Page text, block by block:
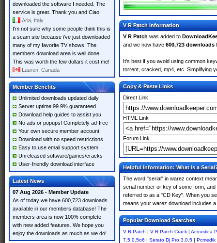
downloaded the software I needed. The
service is great. Thank you and Ciao!
Aria, Italy
I'm not sure why some people think this is
a scam site because i've just downloaded
many of my favorite TV shows! The
members download area is well done.
This was worth the few dollars it cost me!
Lauren, Canada
Member Benefits
Unlimited downloads updated daily
Server uptime 99.9% guaranteed
Download help guides to assist you
No ads or popups! Completely ad-free
Your own secure member account
Download with no speed restrictions
Easy to use email support system
Unreleased software/games/cracks
User-friendly download interface
Latest News
07 Aug 2026 - Member Update
As of today we have 600,723 downloads
available in our members database! The
members area is now 100% complete
with new added features. We hope you
enjoy the downloads as much as we do!
V R Patch Information
V R Patch was added to
and we now have 600,723 downloads
It's best if you avoid using common
torrent, cracked, mp4, etc. Simplifying
Copy & Paste Links
Direct Link
HTML Link
Forum Link
Helpful Information: What is a
The word "serial" in warez context
serial number or key of some form,
referred to as a "CD Key". When you
means your warez download includes
Popular Download Searches
V R Patch | V R Patch Crack | Acoustica
7.5.0.5o6 | Serato Dj Pro 3.0.5 |